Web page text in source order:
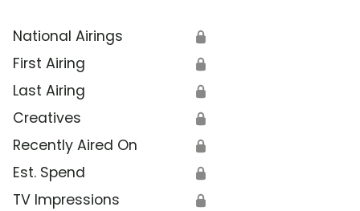
National Airings 🔒
First Airing 🔒
Last Airing 🔒
Creatives 🔒
Recently Aired On 🔒
Est. Spend 🔒
TV Impressions 🔒